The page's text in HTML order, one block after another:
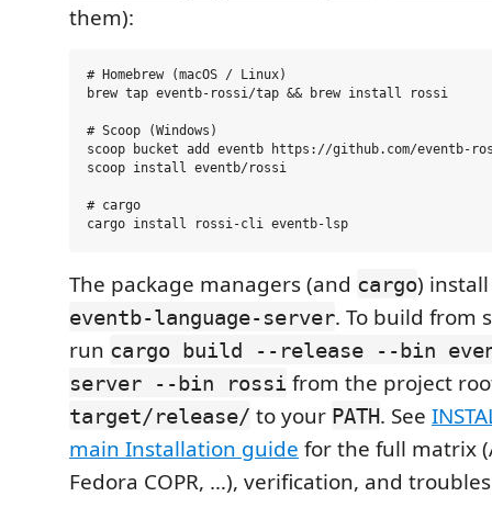
them):
# Homebrew (macOS / Linux)
brew tap eventb-rossi/tap && brew install rossi
# Scoop (Windows)
scoop bucket add eventb https://github.com/eventb-
scoop install eventb/rossi
# cargo
The package managers (and cargo)
eventb-language-server. To build from
run cargo build --release --bin
server --bin rossi from the project
target/release/ to your PATH. See
main Installation guide for the full matrix
Fedora COPR, …), verification, and